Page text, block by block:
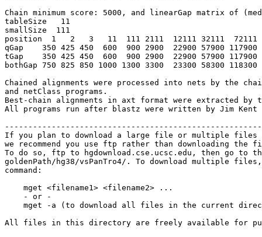
Chain minimum score: 5000, and linearGap matrix of
tableSize   11
smallSize  111
position  1   2   3   11  111 2111  12111 32111  72111
qGap    350 425 450  600  900 2900  22900 57900 117900
tGap    350 425 450  600  900 2900  22900 57900 117900
bothGap 750 825 850 1000 1300 3300  23300 58300 118300
Chained alignments were processed into nets by the
and netClass programs.
Best-chain alignments in axt format were extracted by
All programs run after blastz were written by Jim Kent
If you plan to download a large file or multiple files
we recommend you use ftp rather than downloading
To do so, ftp to hgdownload.cse.ucsc.edu, then go to
goldenPath/hg38/vsPanTro4/. To download multiple
command:
    mget <filename1> <filename2> ...
    - or -
mget -a (to download all files in the current
All files in this directory are freely available for